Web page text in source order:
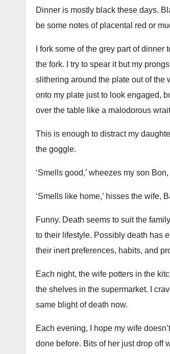
Dinner is mostly black these days.
be some notes of placental red or
I fork some of the grey part of
the fork. I try to spear it but my
slithering around the plate out of the
onto my plate just to look engaged,
over the table like a malodorous
This is enough to distract my
the goggle.
‘Smells good,’ wheezes my son
‘Smells like home,’ hisses the wife,
Funny. Death seems to suit the
to their lifestyle. Possibly death has
their inert preferences, habits, and
Each night, the wife potters in the
the shelves in the supermarket. I
same blight of death now.
Each evening, I hope my wife
done before. Bits of her just drop off